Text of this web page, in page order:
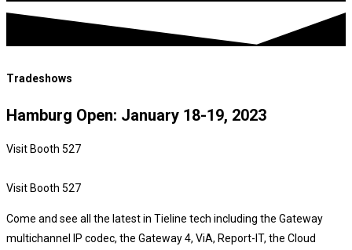
Tradeshows
Hamburg Open: January 18-19, 2023
Visit Booth 527
Visit Booth 527
Come and see all the latest in Tieline tech including the Gateway
multichannel IP codec, the Gateway 4, ViA, Report-IT, the Cloud